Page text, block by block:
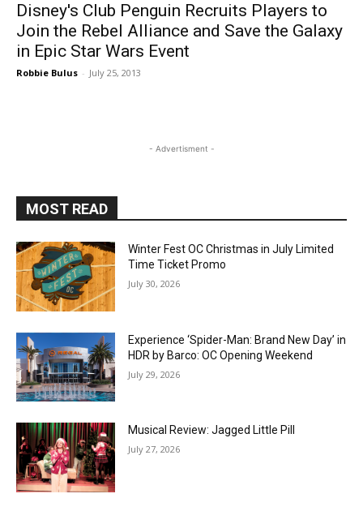
Disney's Club Penguin Recruits Players to
Join the Rebel Alliance and Save the Galaxy
in Epic Star Wars Event
Robbie Bulus - July 25, 2013
- Advertisment -
MOST READ
Winter Fest OC Christmas in July Limited
Time Ticket Promo
July 30, 2026
Experience ‘Spider-Man: Brand New Day’ in
HDR by Barco: OC Opening Weekend
July 29, 2026
Musical Review: Jagged Little Pill
July 27, 2026